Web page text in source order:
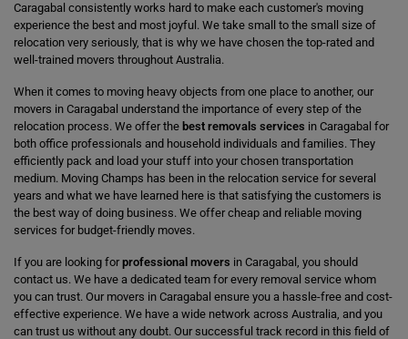
Caragabal consistently works hard to make each customer's moving
experience the best and most joyful. We take small to the small size of
relocation very seriously, that is why we have chosen the top-rated and
well-trained movers throughout Australia.
When it comes to moving heavy objects from one place to another, our
movers in Caragabal understand the importance of every step of the
relocation process. We offer the best removals services in Caragabal for
both office professionals and household individuals and families. They
efficiently pack and load your stuff into your chosen transportation
medium. Moving Champs has been in the relocation service for several
years and what we have learned here is that satisfying the customers is
the best way of doing business. We offer cheap and reliable moving
services for budget-friendly moves.
If you are looking forprofessional movers in Caragabal, you should
contact us. We have a dedicated team for every removal service whom
you can trust. Our movers in Caragabal ensure you a hassle-free and cost-
effective experience. We have a wide network across Australia, and you
can trust us without any doubt. Our successful track record in this field of